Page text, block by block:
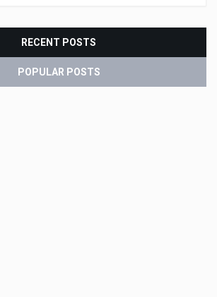
RECENT POSTS
POPULAR POSTS